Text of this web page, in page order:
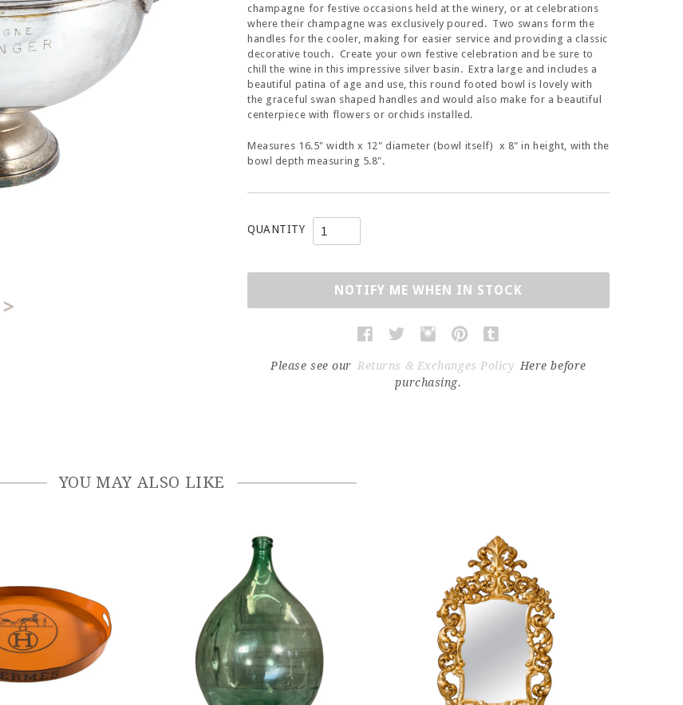
>
champagne for festive occasions held at the winery, or at celebrations
where their champagne was exclusively poured. Two swans form the
handles for the cooler, making for easier service and providing a classic
decorative touch. Create your own festive celebration and be sure to
chill the wine in this impressive silver basin. Extra large and includes a
beautiful patina of age and use, this round footed bowl is lovely with
the graceful swan shaped handles and would also make for a beautiful
centerpiece with flowers or orchids installed.
Measures 16.5" width x 12" diameter (bowl itself) x 8" in height, with the
bowl depth measuring 5.8".
QUANTITY
NOTIFY ME WHEN IN STOCK
Please see our Returns & Exchanges Policy Here before
purchasing.
YOU MAY ALSO LIKE